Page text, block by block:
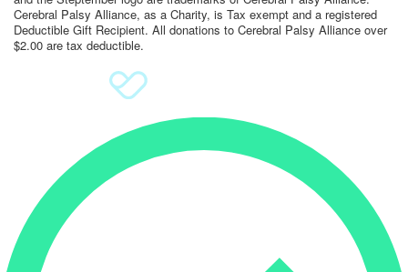
Search
Cerebral Palsy Alliance, as a Charity, is Tax exempt and a registered
Deductible Gift Recipient. All donations to Cerebral Palsy Alliance over
$2.00 are tax deductible.